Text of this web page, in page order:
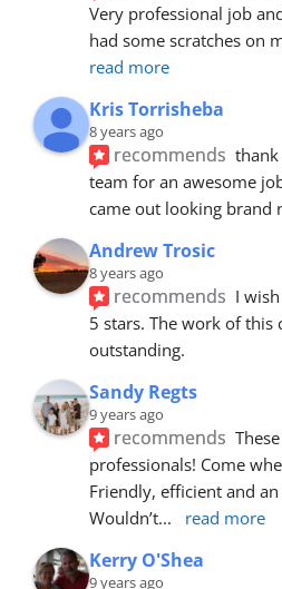
Very professional job
had some scratches on
read more
Kris Torrisheba
8 years ago
recommends
team for an awesome
came out looking brand
Andrew Trosic
8 years ago
recommends I
5 stars. The work of this
outstanding.
Sandy Regts
9 years ago
recommends
professionals! Come
Friendly, efficient and
Wouldn’t... read more
Kerry O'Shea
9 years ago